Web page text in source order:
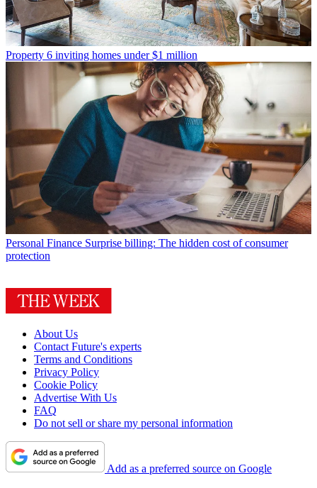
Property 6 inviting homes under $1 million
Personal Finance Surprise billing: The hidden cost of consumer
protection
About Us
Contact Future's experts
Terms and Conditions
Privacy Policy
Cookie Policy
Advertise With Us
FAQ
Do not sell or share my personal information
Add as a preferred source on Google